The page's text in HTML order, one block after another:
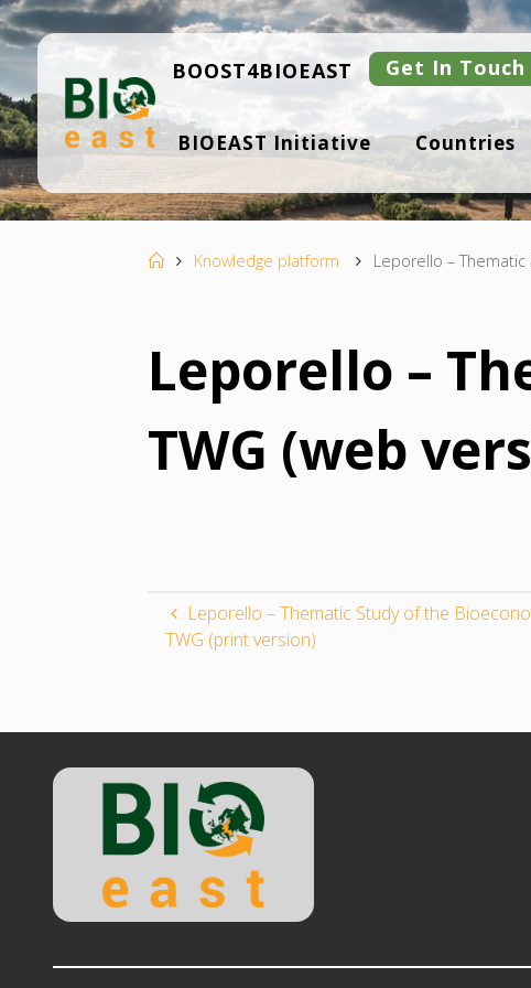
Skip
to
content
B
IO
ST
BOOST4BIOEAST Get In Touch
BIOEAST Initiative Countries
HomeKnowledge platform Leporello –
Leporello –
TWG (web
Leporello – Thematic Study of the
TWG (print version)